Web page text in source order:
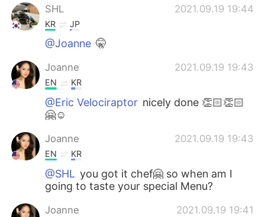
SHL 2021.09.19 19:44
KR JP
@Joanne 🤫
Joanne 2021.09.19 19:43
EN KR
@Eric Velociraptor nicely done 👏🏻👏🏻
🤗☺️
Joanne 2021.09.19 19:43
EN KR
@SHL you got it chef🤗 so when am I
going to taste your special Menu?
Joanne 2021.09.19 19:41